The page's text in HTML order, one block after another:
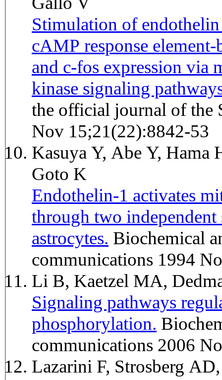
Stimulation of
cAMP response
and c-fos expression via
kinase signaling
the official journal of the
Nov 15;21(22):8842-53
Kasuya Y, Abe Y, Hama
Goto K
Endothelin-1 activates
through two
astrocytes.
communications 1994
Li B, Kaetzel MA,
Signaling pathways
phosphorylation.
communications 2006
Lazarini F, Strosberg